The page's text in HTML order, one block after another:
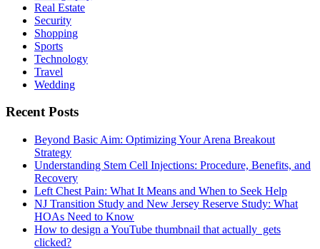
Real Estate
Security
Shopping
Sports
Technology
Travel
Wedding
Recent Posts
Beyond Basic Aim: Optimizing Your Arena Breakout
Strategy
Understanding Stem Cell Injections: Procedure, Benefits, and
Recovery
Left Chest Pain: What It Means and When to Seek Help
NJ Transition Study and New Jersey Reserve Study: What
HOAs Need to Know
How to design a YouTube thumbnail that actually gets
clicked?